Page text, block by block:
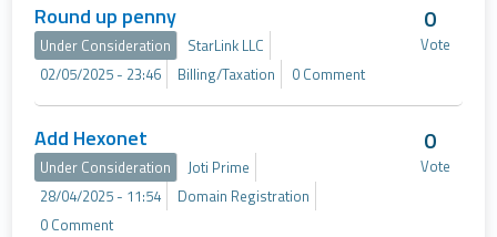
Round up penny
Under Consideration
StarLink LLC
02/05/2025 - 23:46
Billing/Taxation 0 Comment
0
Vote
Add Hexonet
Under Consideration
Joti Prime
28/04/2025 - 11:54
Domain Registration
0 Comment
0
Vote